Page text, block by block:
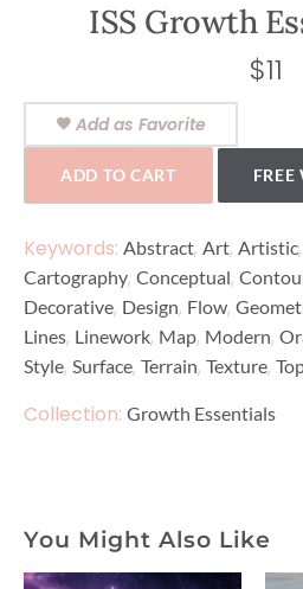
ISS Growth
$11
Add as Favorite
ADD TO CART
Keywords: Abstract, Art, Artistic,
Cartography, Conceptual,
Decorative, Design, Flow,
Lines, Linework, Map, Modern,
Style, Surface, Terrain, Texture,
Collection: Growth Essentials
You Might Also Like